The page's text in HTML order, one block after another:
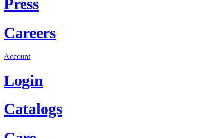
Press
Careers
Account
Login
Catalogs